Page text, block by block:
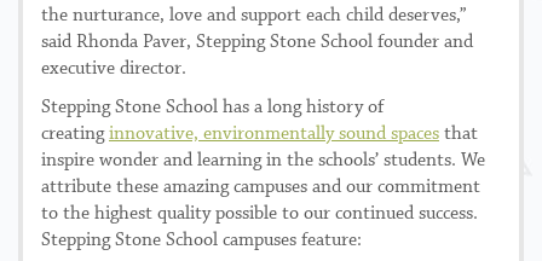
the nurturance, love and support each child deserves,”
said Rhonda Paver, Stepping Stone School founder and
executive director.
Stepping Stone School has a long history of
creatinginnovative, environmentally sound spaces that
inspire wonder and learning in the schools’ students. We
attribute these amazing campuses and our commitment
to the highest quality possible to our continued success.
Stepping Stone School campuses feature: